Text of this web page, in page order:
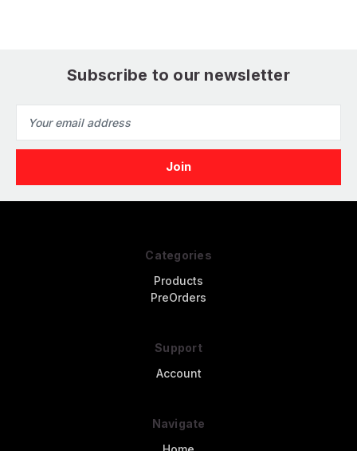
Subscribe to our newsletter
Address
Categories
Products
PreOrders
Support
Account
Navigate